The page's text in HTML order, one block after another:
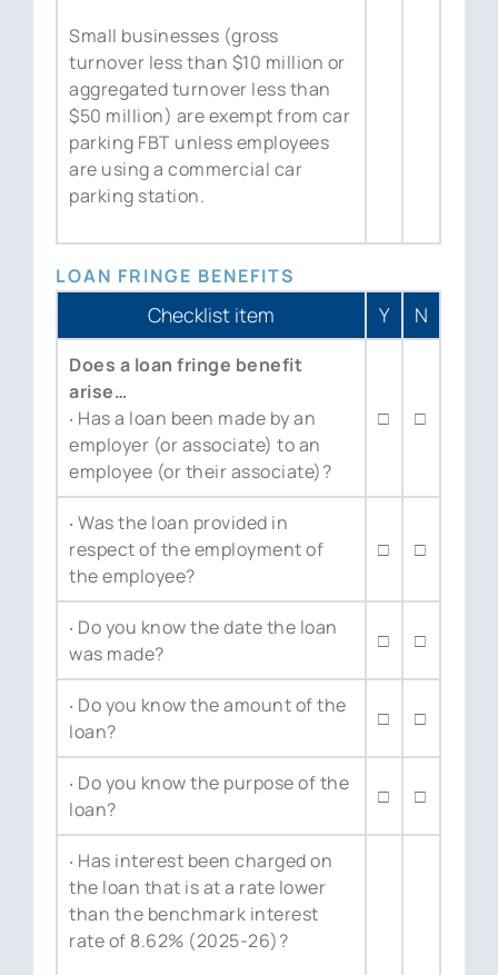
Small businesses (gross
turnover less than $10 million or
aggregated turnover less than
$50 million) are exempt from car
parking FBT unless employees
are using a commercial car
parking station.
LOAN FRINGE BENEFITS
Checklist item Y N
Does a loan fringe benefit
arise…
‧ Has a loan been made by an
employer (or associate) to an
employee (or their associate)?
□ □
‧ Was the loan provided in
respect of the employment of
the employee?
□ □
‧ Do you know the date the loan
was made?
□ □
‧ Do you know the amount of the
loan?
□ □
‧ Do you know the purpose of the
loan?
□ □
‧ Has interest been charged on
the loan that is at a rate lower
than the benchmark interest
rate of 8.62% (2025-26)?